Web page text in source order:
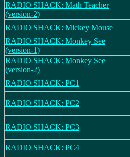
RADIO SHACK: Math Teacher
(version-2)
RADIO SHACK: Mickey Mouse
RADIO SHACK: Monkey See
(version-1)
RADIO SHACK: Monkey See
(version-2)
RADIO SHACK: PC1
RADIO SHACK: PC2
RADIO SHACK: PC3
RADIO SHACK: PC4